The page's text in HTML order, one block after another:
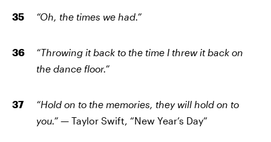
“Oh, the times we had.”
“Throwing it back to the time I threw it back on
the dance floor.”
“Hold on to the memories, they will hold on to
you.” — Taylor Swift, “New Year’s Day”